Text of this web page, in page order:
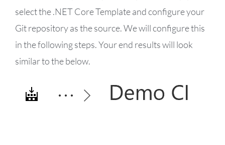
select the .NET Core Template and configure your
Git repository as the source. We will configure this
in the following steps. Your end results will look
similar to the below.